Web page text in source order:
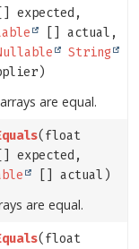
expected,
[] actual,
String
are equal.
(float
expected,
[] actual)
are equal.
(float